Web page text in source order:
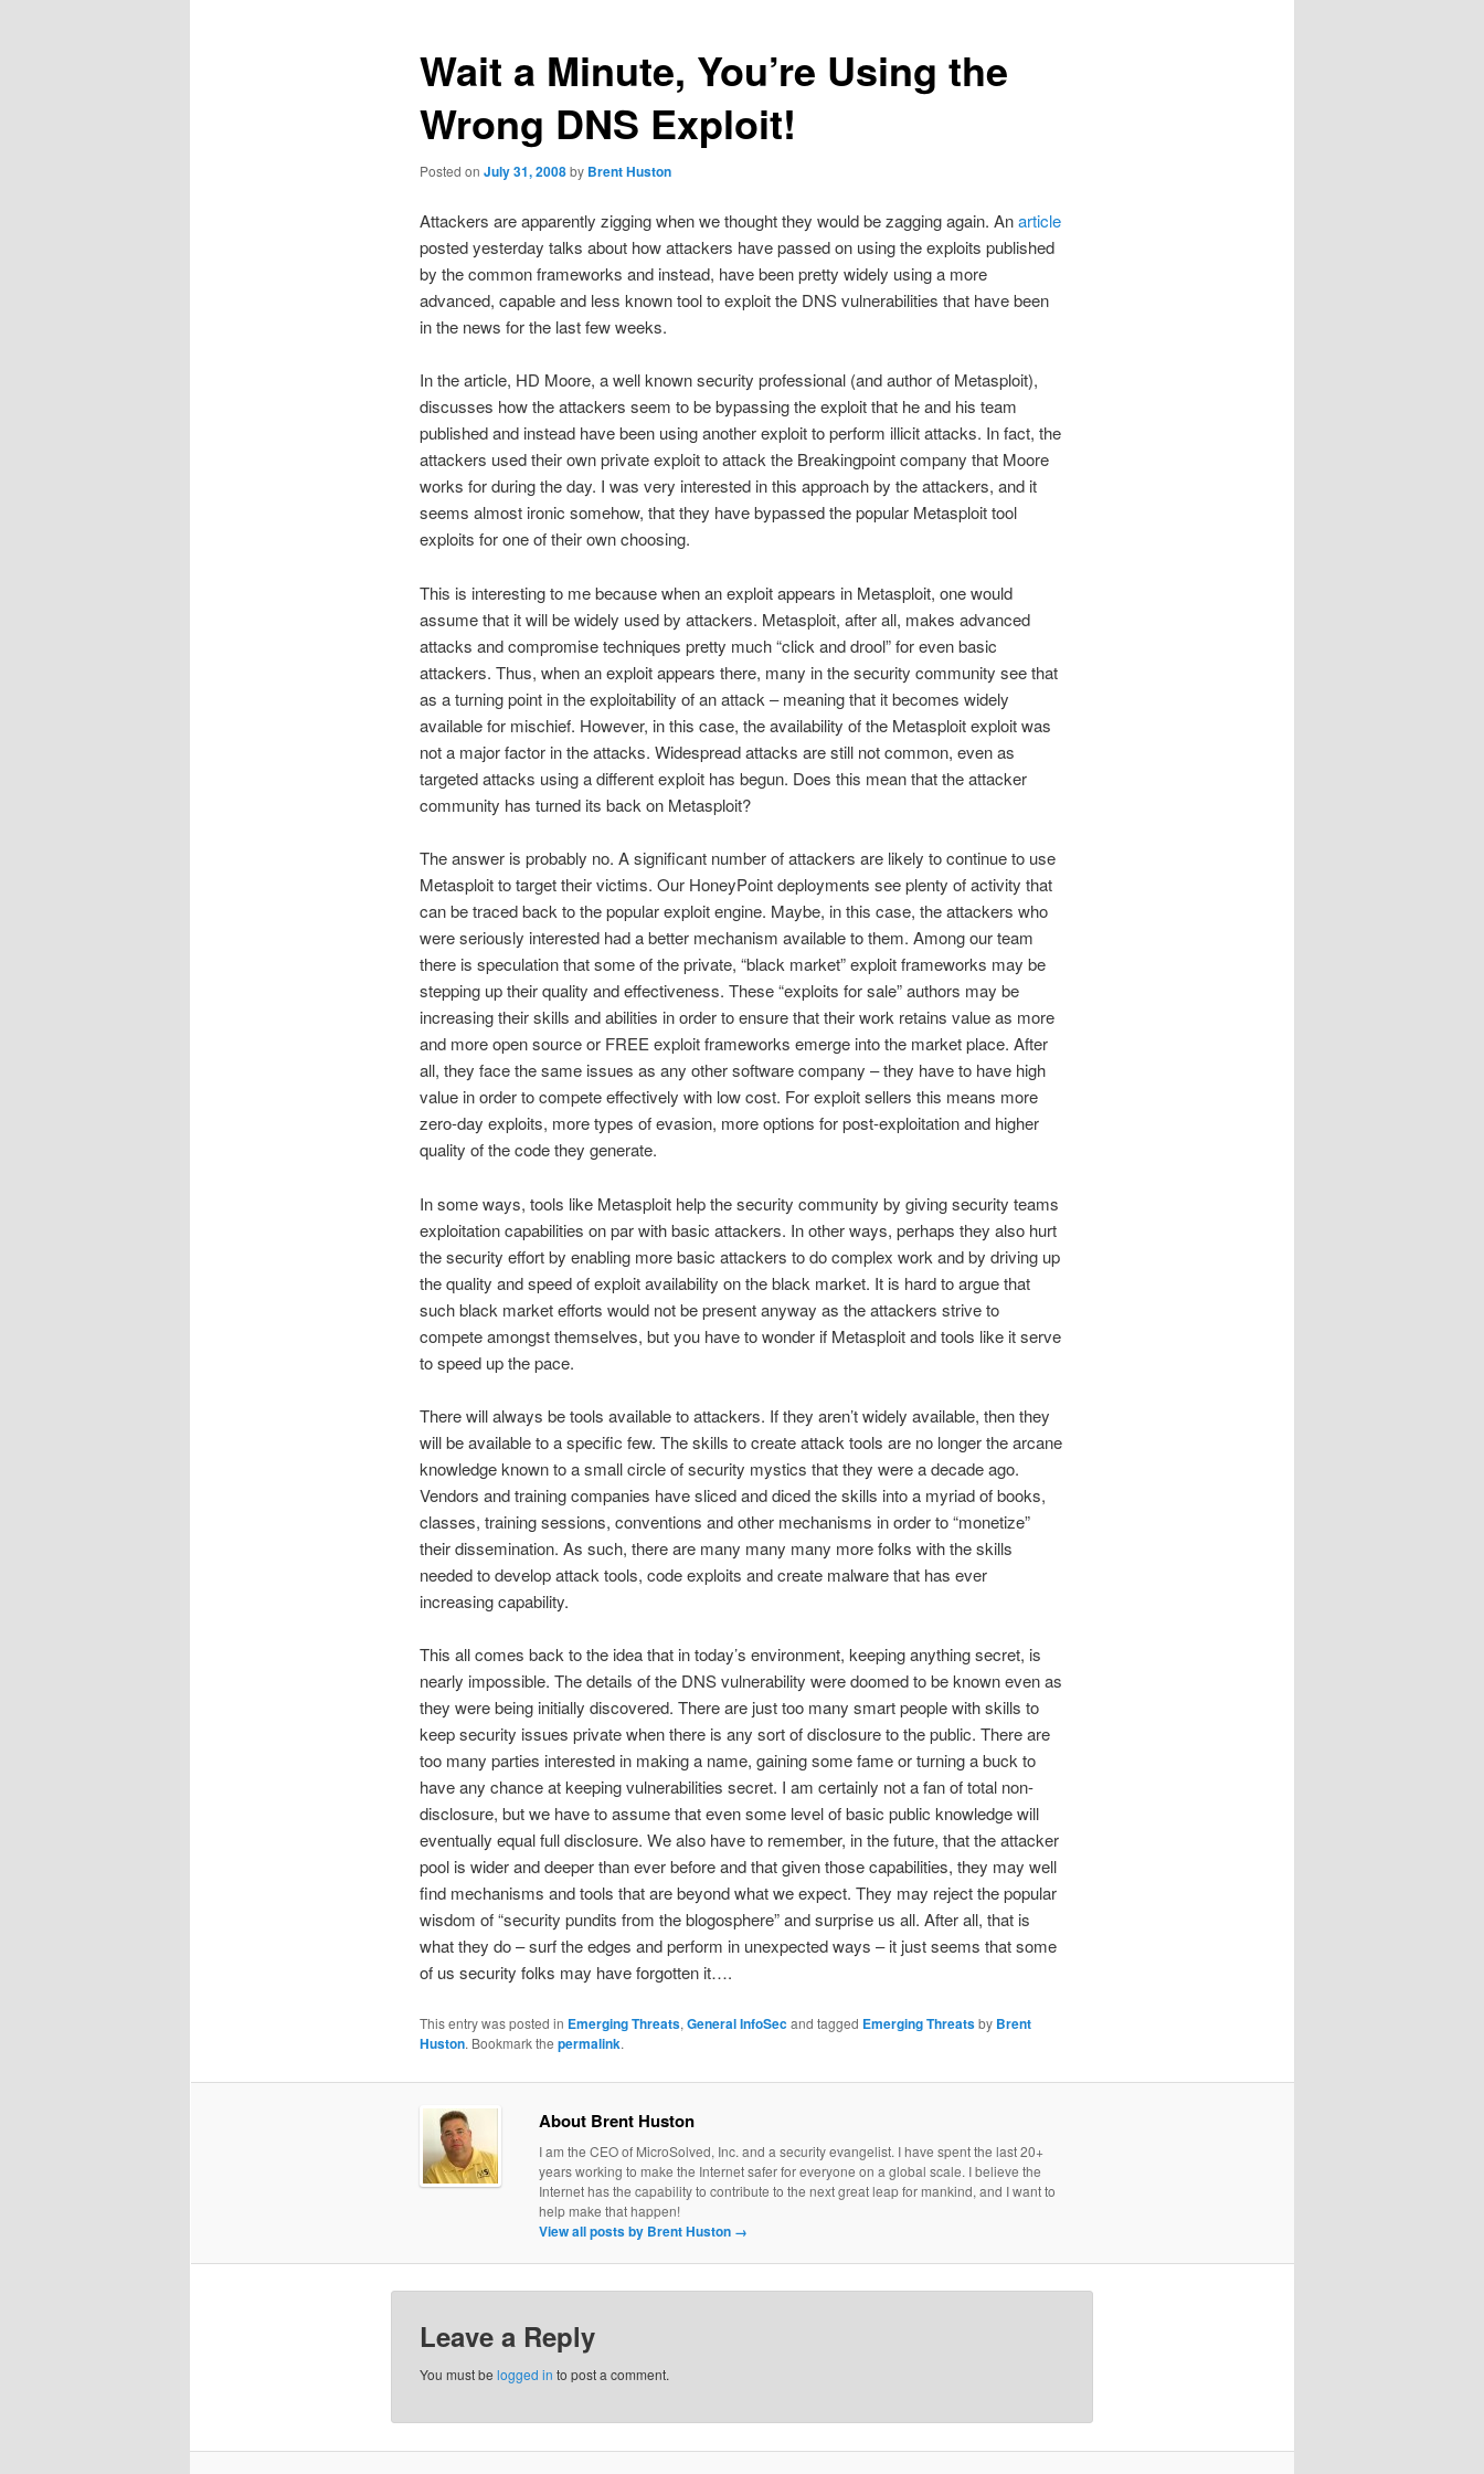
Wait a Minute, You’re Using the
Wrong DNS Exploit!
Posted on July 31, 2008by Brent Huston
Attackers are apparently zigging when we thought they would be zagging again. Anarticle
posted yesterday talks about how attackers have passed on using the exploits published
by the common frameworks and instead, have been pretty widely using a more
advanced, capable and less known tool to exploit the DNS vulnerabilities that have been
in the news for the last few weeks.
In the article, HD Moore, a well known security professional (and author of Metasploit),
discusses how the attackers seem to be bypassing the exploit that he and his team
published and instead have been using another exploit to perform illicit attacks. In fact, the
attackers used their own private exploit to attack the Breakingpoint company that Moore
works for during the day. I was very interested in this approach by the attackers, and it
seems almost ironic somehow, that they have bypassed the popular Metasploit tool
exploits for one of their own choosing.
This is interesting to me because when an exploit appears in Metasploit, one would
assume that it will be widely used by attackers. Metasploit, after all, makes advanced
attacks and compromise techniques pretty much “click and drool” for even basic
attackers. Thus, when an exploit appears there, many in the security community see that
as a turning point in the exploitability of an attack – meaning that it becomes widely
available for mischief. However, in this case, the availability of the Metasploit exploit was
not a major factor in the attacks. Widespread attacks are still not common, even as
targeted attacks using a different exploit has begun. Does this mean that the attacker
community has turned its back on Metasploit?
The answer is probably no. A significant number of attackers are likely to continue to use
Metasploit to target their victims. Our HoneyPoint deployments see plenty of activity that
can be traced back to the popular exploit engine. Maybe, in this case, the attackers who
were seriously interested had a better mechanism available to them. Among our team
there is speculation that some of the private, “black market” exploit frameworks may be
stepping up their quality and effectiveness. These “exploits for sale” authors may be
increasing their skills and abilities in order to ensure that their work retains value as more
and more open source or FREE exploit frameworks emerge into the market place. After
all, they face the same issues as any other software company – they have to have high
value in order to compete effectively with low cost. For exploit sellers this means more
zero-day exploits, more types of evasion, more options for post-exploitation and higher
quality of the code they generate.
In some ways, tools like Metasploit help the security community by giving security teams
exploitation capabilities on par with basic attackers. In other ways, perhaps they also hurt
the security effort by enabling more basic attackers to do complex work and by driving up
the quality and speed of exploit availability on the black market. It is hard to argue that
such black market efforts would not be present anyway as the attackers strive to
compete amongst themselves, but you have to wonder if Metasploit and tools like it serve
to speed up the pace.
There will always be tools available to attackers. If they aren’t widely available, then they
will be available to a specific few. The skills to create attack tools are no longer the arcane
knowledge known to a small circle of security mystics that they were a decade ago.
Vendors and training companies have sliced and diced the skills into a myriad of books,
classes, training sessions, conventions and other mechanisms in order to “monetize”
their dissemination. As such, there are many many many more folks with the skills
needed to develop attack tools, code exploits and create malware that has ever
increasing capability.
This all comes back to the idea that in today’s environment, keeping anything secret, is
nearly impossible. The details of the DNS vulnerability were doomed to be known even as
they were being initially discovered. There are just too many smart people with skills to
keep security issues private when there is any sort of disclosure to the public. There are
too many parties interested in making a name, gaining some fame or turning a buck to
have any chance at keeping vulnerabilities secret. I am certainly not a fan of total non-
disclosure, but we have to assume that even some level of basic public knowledge will
eventually equal full disclosure. We also have to remember, in the future, that the attacker
pool is wider and deeper than ever before and that given those capabilities, they may well
find mechanisms and tools that are beyond what we expect. They may reject the popular
wisdom of “security pundits from the blogosphere” and surprise us all. After all, that is
what they do – surf the edges and perform in unexpected ways – it just seems that some
of us security folks may have forgotten it….
This entry was posted in Emerging Threats, General InfoSecand tagged Emerging Threatsby Brent
Huston. Bookmark the permalink.
About Brent Huston
I am the CEO of MicroSolved, Inc. and a security evangelist. I have spent the last 20+
years working to make the Internet safer for everyone on a global scale. I believe the
Internet has the capability to contribute to the next great leap for mankind, and I want to
help make that happen!
View all posts by Brent Huston →
Leave a Reply
You must be logged in to post a comment.